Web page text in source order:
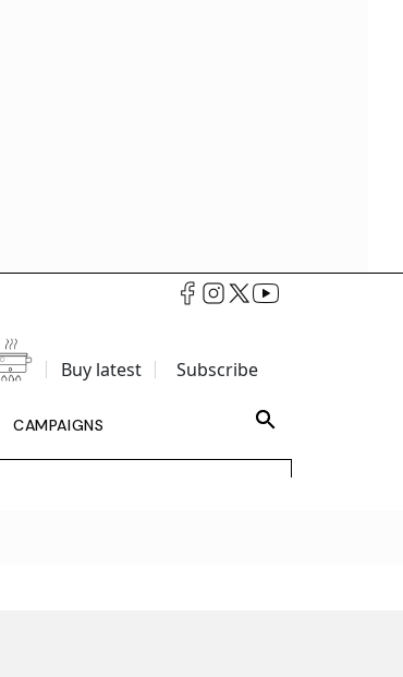
Buy latest Subscribe
CAMPAIGNS